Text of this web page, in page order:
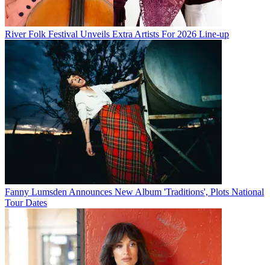
River Folk Festival Unveils Extra Artists For 2026 Line-up
Fanny Lumsden Announces New Album 'Traditions', Plots National
Tour Dates